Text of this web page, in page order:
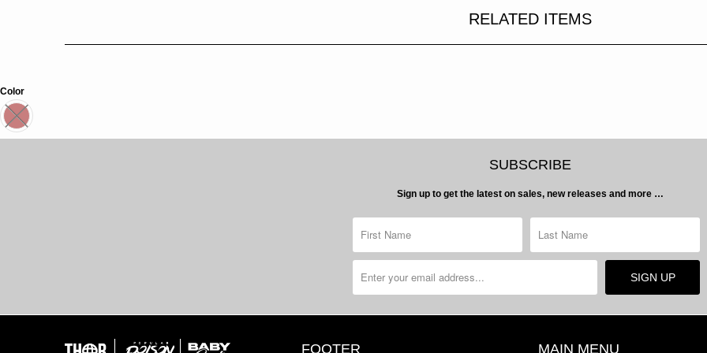
RELATED ITEMS
Color
SUBSCRIBE
Sign up to get the latest on sales, new releases and more …
FOOTER MAIN MENU